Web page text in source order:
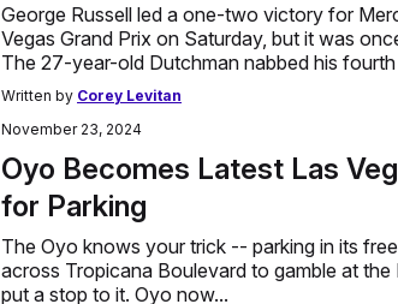
George Russell led a one-two victory for
Vegas Grand Prix on Saturday, but it was
The 27-year-old Dutchman nabbed his
Written by Corey Levitan
November 23, 2024
Oyo Becomes Latest Las
for Parking
The Oyo knows your trick -- parking in its
across Tropicana Boulevard to gamble at the
put a stop to it. Oyo now...